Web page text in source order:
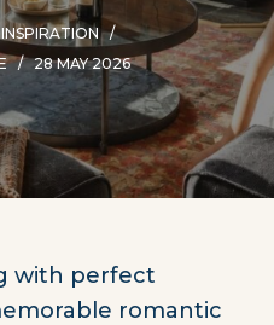
28 MAY 2026
with perfect
romantic